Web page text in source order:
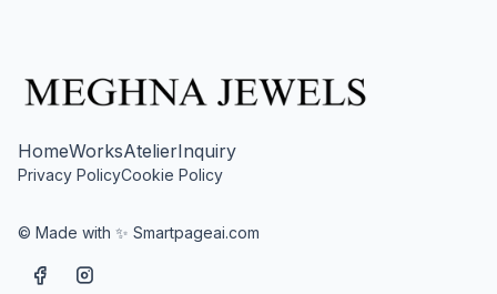
HomeWorksAtelierInquiry
Privacy PolicyCookie Policy
© Made with ✨ Smartpageai.com